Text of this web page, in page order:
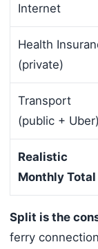
Internet
Health
(private)
Transport
(public + Uber)
Realistic
Monthly Total
Split is the
ferry